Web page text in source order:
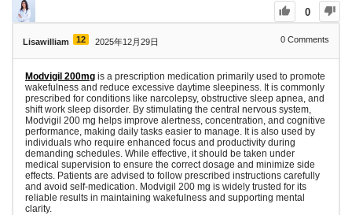
0
Lisawilliam 12 2025年12月29日 0 Comments
Modvigil 200mg is a prescription medication primarily used to promote
wakefulness and reduce excessive daytime sleepiness. It is commonly
prescribed for conditions like narcolepsy, obstructive sleep apnea, and
shift work sleep disorder. By stimulating the central nervous system,
Modvigil 200 mg helps improve alertness, concentration, and cognitive
performance, making daily tasks easier to manage. It is also used by
individuals who require enhanced focus and productivity during
demanding schedules. While effective, it should be taken under
medical supervision to ensure the correct dosage and minimize side
effects. Patients are advised to follow prescribed instructions carefully
and avoid self-medication. Modvigil 200 mg is widely trusted for its
reliable results in maintaining wakefulness and supporting mental
clarity.